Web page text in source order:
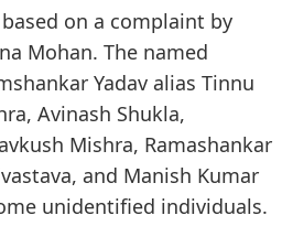
on a complaint by
Mohan. The named
Yadav alias Tinnu
Avinash Shukla,
Mishra, Ramashankar
and Manish Kumar
unidentified individuals.